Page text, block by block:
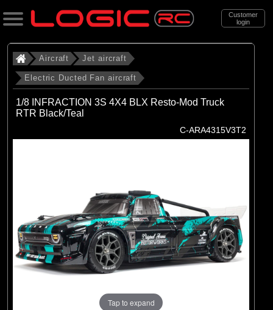
Customer
login
Search
Categories
All Products
Electric Ducted Fan aircraft (25)
Brands
E-flite (25)
Aircraft Jet aircraft
Electric Ducted Fan aircraft
1/8 INFRACTION 3S 4X4 BLX Resto-Mod Truck
RTR Black/Teal
C-ARA4315V3T2
Tap to expand